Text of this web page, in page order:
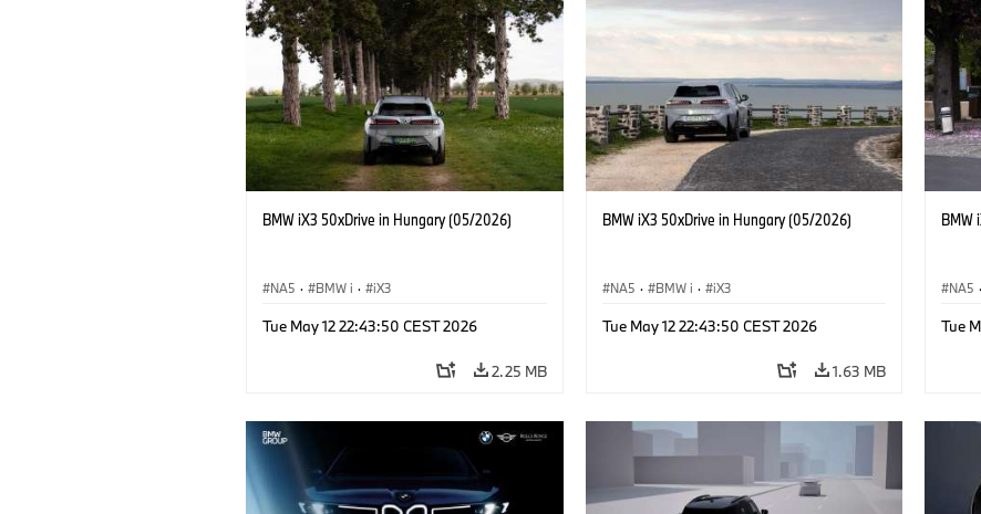
BMW iX3 50xDrive in Hungary (05/2026)
NA5 · BMW i · iX3
Tue May 12 22:43:50 CEST 2026
2.25 MB
BMW iX3 50xDrive in Hungary (05/2026)
NA5 · BMW i · iX3
Tue May 12 22:43:50 CEST 2026
1.63 MB
BMW
NA5 ·
Tue